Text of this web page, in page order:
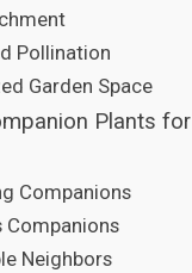
Pollination
Garden Space
Plants for
Companions
Companions
Neighbors